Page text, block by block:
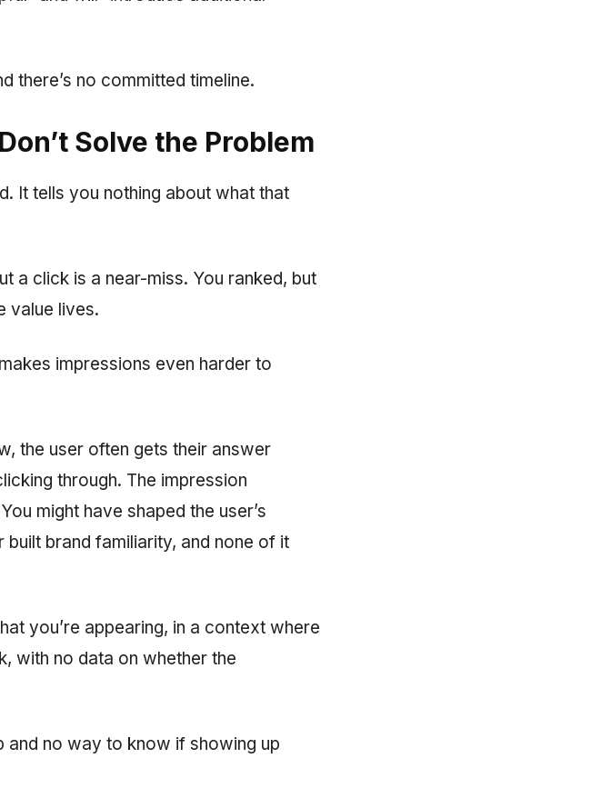
there’s no committed timeline.
Solve the Problem
It tells you nothing about what that
a click is a near-miss. You ranked, but
value lives.
impressions even harder to
the user often gets their answer
through. The impression
might have shaped the user’s
brand familiarity, and none of it
you’re appearing, in a context where
with no data on whether the
and no way to know if showing up